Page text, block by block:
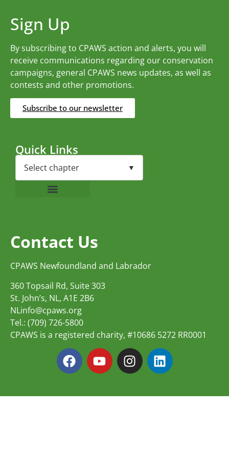
Sign Up
By subscribing to CPAWS action and alerts, you will
receive communications regarding our conservation
campaigns, general CPAWS news updates, as well as
contests and other promotions.
Subscribe to our newsletter
Quick Links
Contact Us
CPAWS Newfoundland and Labrador
360 Topsail Rd, Suite 303
St. John’s, NL, A1E 2B6
NLinfo@cpaws.org
Tel.: (709) 726-5800
CPAWS is a registered charity, #10686 5272 RR0001